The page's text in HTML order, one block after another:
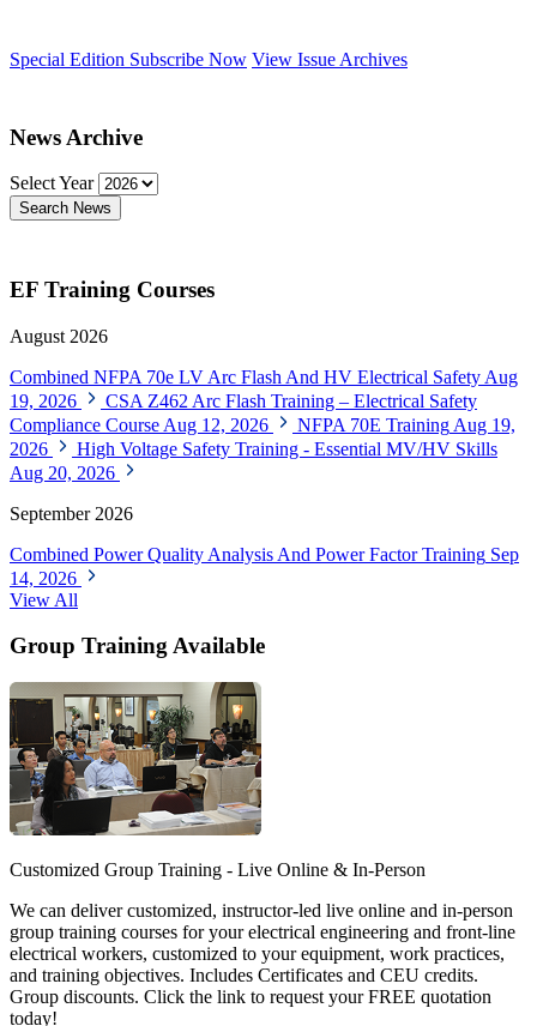
Special Edition Subscribe Now View Issue Archives
News Archive
Select Year
Search News
EF Training Courses
August 2026
Combined NFPA 70e LV Arc Flash And HV Electrical Safety Aug
19, 2026
CSA Z462 Arc Flash Training – Electrical Safety
Compliance Course Aug 12, 2026 NFPA 70E Training Aug 19,
2026
High Voltage Safety Training - Essential MV/HV Skills
Aug 20, 2026
September 2026
Combined Power Quality Analysis And Power Factor Training Sep
14, 2026
View All
Group Training Available
Customized Group Training - Live Online & In-Person
We can deliver customized, instructor-led live online and in-person
group training courses for your electrical engineering and front-line
electrical workers, customized to your equipment, work practices,
and training objectives. Includes Certificates and CEU credits.
Group discounts. Click the link to request your FREE quotation
today!